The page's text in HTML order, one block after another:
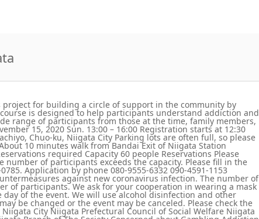
for building a circle of support in the community by
is designed to help participants understand addiction and
range of participants from those at the time, family members,
15, 2020 Sun. 13:00 – 16:00 Registration starts at 12:30
Chuo-ku, Niigata City Parking lots are often full, so please
10 minutes walk from Bandai Exit of Niigata Station
required Capacity 60 people Reservations Please
of participants exceeds the capacity. Please fill in the
Application by phone 080-9555-6332 090-4591-1153
against new coronavirus infection. The number of
participants. We ask for your cooperation in wearing a mask
of the event. We will use alcohol disinfection and other
be changed or the event may be canceled. Please check the
City Niigata Prefectural Council of Social Welfare Niigata